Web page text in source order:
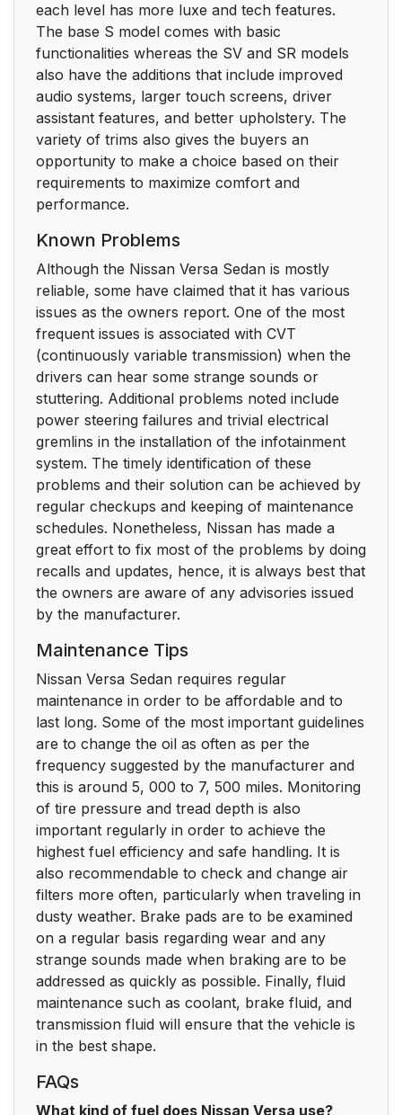
each level has more luxe and tech features.
The base S model comes with basic
functionalities whereas the SV and SR models
also have the additions that include improved
audio systems, larger touch screens, driver
assistant features, and better upholstery. The
variety of trims also gives the buyers an
opportunity to make a choice based on their
requirements to maximize comfort and
performance.
Known Problems
Although the Nissan Versa Sedan is mostly
reliable, some have claimed that it has various
issues as the owners report. One of the most
frequent issues is associated with CVT
(continuously variable transmission) when the
drivers can hear some strange sounds or
stuttering. Additional problems noted include
power steering failures and trivial electrical
gremlins in the installation of the infotainment
system. The timely identification of these
problems and their solution can be achieved by
regular checkups and keeping of maintenance
schedules. Nonetheless, Nissan has made a
great effort to fix most of the problems by doing
recalls and updates, hence, it is always best that
the owners are aware of any advisories issued
by the manufacturer.
Maintenance Tips
Nissan Versa Sedan requires regular
maintenance in order to be affordable and to
last long. Some of the most important guidelines
are to change the oil as often as per the
frequency suggested by the manufacturer and
this is around 5, 000 to 7, 500 miles. Monitoring
of tire pressure and tread depth is also
important regularly in order to achieve the
highest fuel efficiency and safe handling. It is
also recommendable to check and change air
filters more often, particularly when traveling in
dusty weather. Brake pads are to be examined
on a regular basis regarding wear and any
strange sounds made when braking are to be
addressed as quickly as possible. Finally, fluid
maintenance such as coolant, brake fluid, and
transmission fluid will ensure that the vehicle is
in the best shape.
FAQs
What kind of fuel does Nissan Versa use?